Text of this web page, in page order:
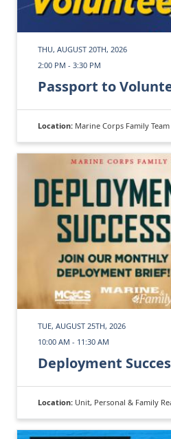
THU, AUGUST 20TH, 2026
2:00 PM - 3:30 PM
Passport to
Location: Marine Corps Family
TUE, AUGUST 25TH, 2026
10:00 AM - 11:30 AM
Deployment
Location: Unit, Personal & Family